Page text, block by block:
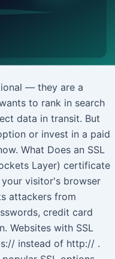
— they are a
to rank in search
data in transit. But
or invest in a paid
What Does an SSL
Layer) certificate
visitor's browser
attackers from
credit card
Websites with SSL
instead of http:// .